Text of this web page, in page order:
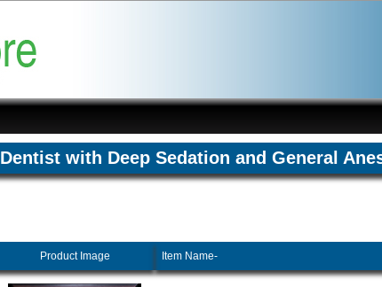
Dentist with Deep Sedation and General
Product Image Item Name-